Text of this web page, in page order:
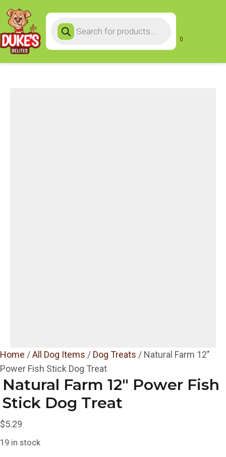
Products
search
0
Home /All Dog Items / Dog Treats / Natural Farm 12″
Power Fish Stick Dog Treat
Natural Farm 12″ Power Fish
Stick Dog Treat
$5.29
19 in stock